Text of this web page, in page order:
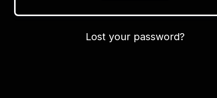
Lost your password?